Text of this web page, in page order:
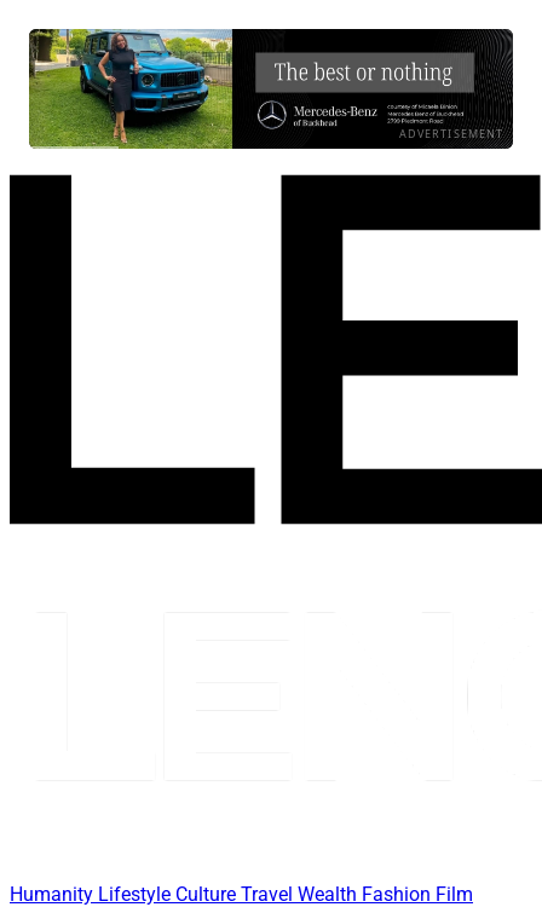
ADVERTISEMENT
Humanity Lifestyle Culture Travel Wealth Fashion Film